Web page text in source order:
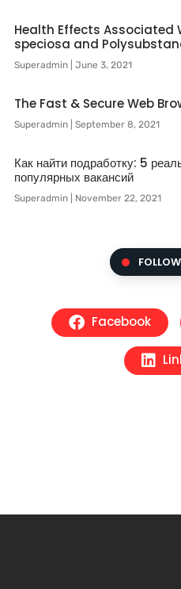
Health Effects
speciosa and
Superadmin June 3, 2021
The Fast & Secure Web
Superadmin September 8, 2021
Как найти подработку: 5
популярных вакансий
Superadmin November 22, 2021
Facebook